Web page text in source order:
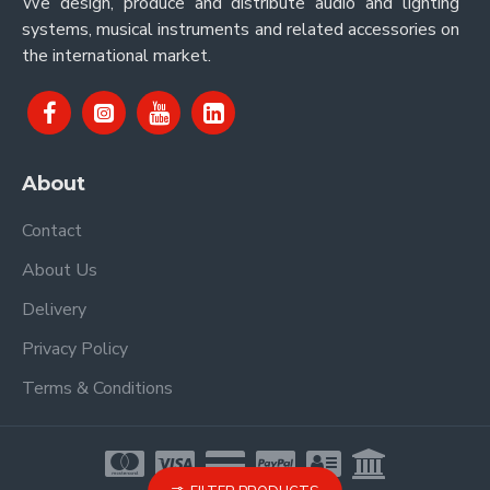
systems, musical instruments and related accessories on
the international market.
About
Contact
About Us
Delivery
Privacy Policy
Terms & Conditions